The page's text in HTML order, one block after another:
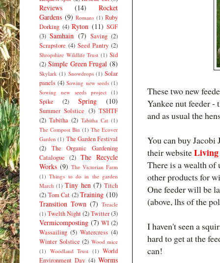
These two new
Yankee nut feeder -
and as usual the
You can buy Jacobi
their website
There is a wealth
other products for
One feeder will be
(above, lhs of the
I haven't seen a
hard to get at the
can!
Reviews (14)
Rocket
Gardens (9) Romans (1) Ruby
Dorking (4) Ryton (11) SGF
(3) Samhain (7) Saving (2)
Scrapstore (4) Seed Pantry (2)
Shropshire Wildlife Trust (1) Sid
(2) Simple Green Frugal (8)
Skylark (1) Snowdrops (1) Solar
panels (4) Sowing new seeds (1)
Sowing new seeds project (1)
Spike (2) Spring (10)
Summer Solstice (3) TSHTF
(2) Tabitha (2) Tabitha Cat (1)
The Compost Bin (1) The Ecover
Garden (1) The Garden Festival
(2)
The Organic Gardening
Catalogue (2) The Recycle
Works (9) The Victorian Farm
(1) Things to do in the garden
March (1) Tiny hen (7) Titch
(2) Tom Cat (2) Training (10)
Transition Town (7) Treacle
(1) Twelth Night(2)Twitter(3)
Vermicomposting (7) WI (2)
Wassailing (5) Watercress (4)
Winter Solstice (2) Wood mice
(1) Woodland Trust (1) World
Environment Day (4) Worms